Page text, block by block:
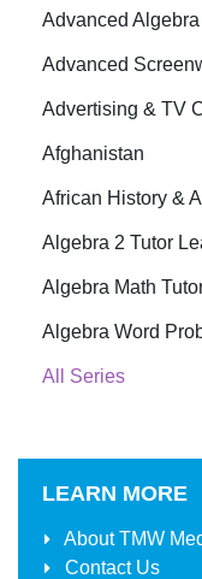
Advanced
Advanced
Advertising & TV
Afghanistan
African History &
Algebra 2 Tutor
Algebra Math
Algebra Word
All Series
LEARN MORE
AboutTMW
Contact Us